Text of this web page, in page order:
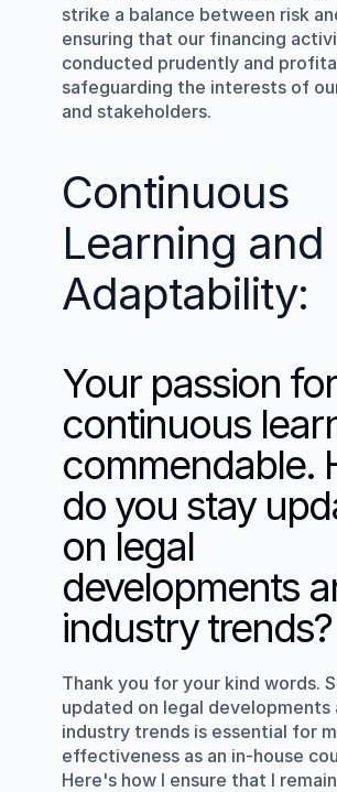
strike a balance between risk
ensuring that our financing
conducted prudently and
safeguarding the interests of
and stakeholders.
Continuous
Learning and
Adaptability:
Your passion for
continuous
commendable.
do you stay
on legal
developments
industry trends?
Thank you for your kind words.
updated on legal developments
industry trends is essential for
effectiveness as an in-house
Here's how I ensure that I